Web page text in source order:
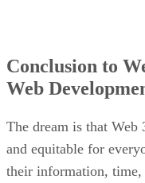
Conclusion to
Web
The dream is that Web
and equitable for
their information,